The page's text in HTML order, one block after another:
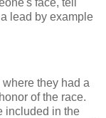
lead by example
they had a
of the race.
included in the